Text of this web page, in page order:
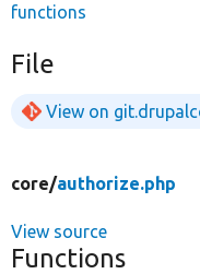
functions
File
View on
core/authorize.php
View source
Functions